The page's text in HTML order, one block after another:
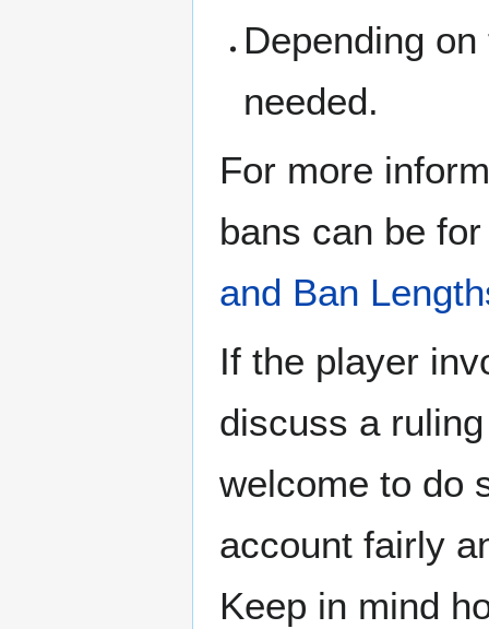
Depending
needed.
For more
bans can be
and Ban
If the player
discuss a
welcome to do
account fairly
Keep in mind